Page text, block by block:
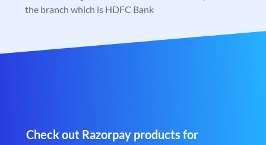
the branch which is HDFC Bank
Check out Razorpay products for